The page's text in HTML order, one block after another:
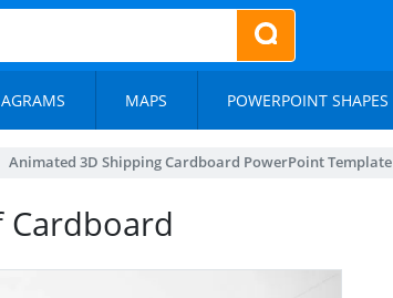
MAPS POWERPOINT SHAPES
Animated 3D Shipping Cardboard PowerPoint Template
Cardboard